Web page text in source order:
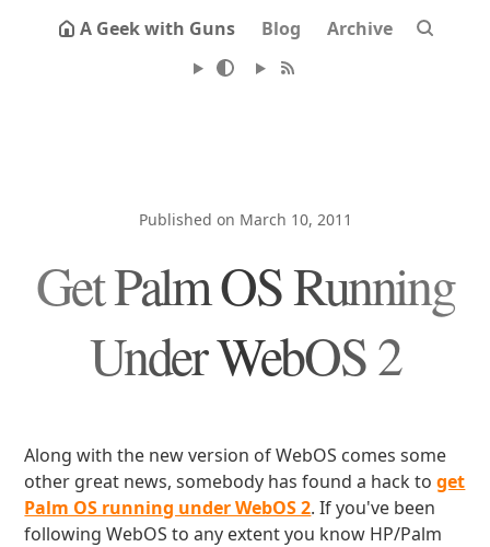
A Geek with Guns Blog Archive
Published on March 10, 2011
Get Palm OS Running
Under WebOS 2
Along with the new version of WebOS comes some
other great news, somebody has found a hack toget
Palm OS running under WebOS 2. If you've been
following WebOS to any extent you know HP/Palm